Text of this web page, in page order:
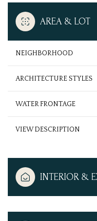
AREA & LOT
NEIGHBORHOOD
ARCHITECTURE STYLES
WATER FRONTAGE
VIEW DESCRIPTION
INTERIOR &